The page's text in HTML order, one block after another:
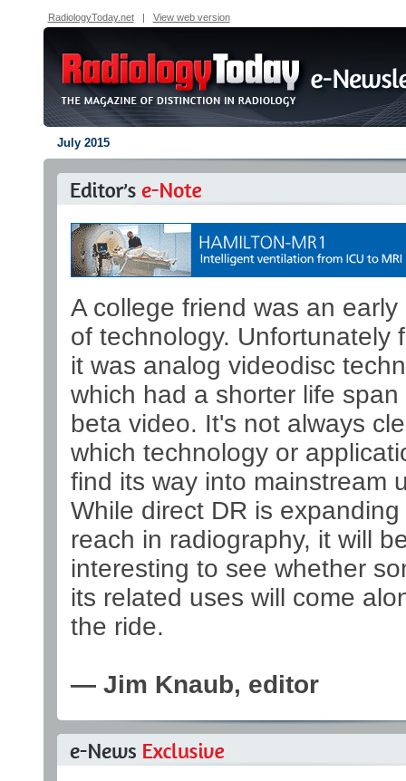
RadiologyToday.net| View web version
July 2015
A college friend was an early
of technology. Unfortunately
it was analog videodisc
which had a shorter life span
beta video. It's not always
which technology or
find its way into mainstream
While direct DR is expanding
reach in radiography, it will
interesting to see whether
its related uses will come
the ride.
— Jim Knaub, editor